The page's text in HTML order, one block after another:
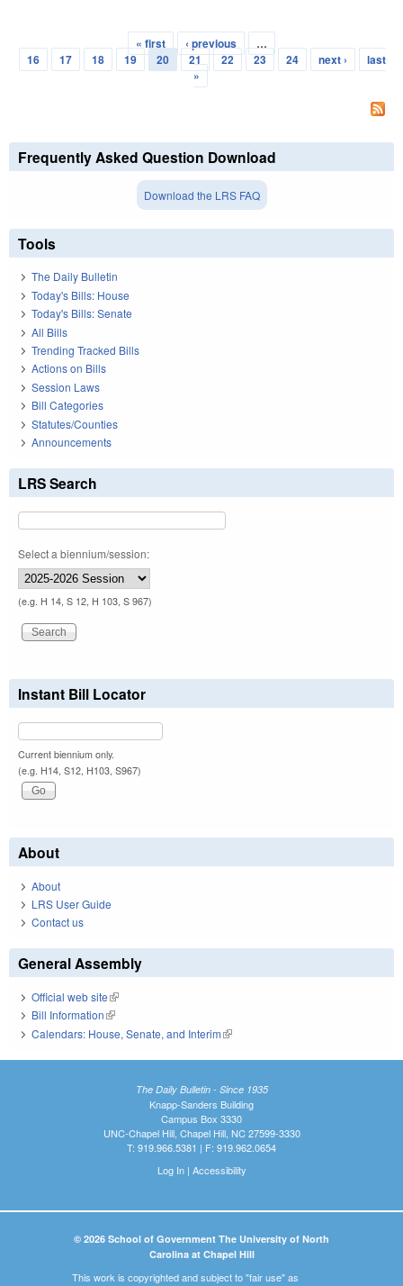
Pages
« first ‹ previous
…
16
17 18 19 20 21 22 23 24 next ›
last
»
Frequently Asked Question Download
Download the LRS FAQ
Tools
The Daily Bulletin
Today's Bills: House
Today's Bills: Senate
All Bills
Trending Tracked Bills
Actions on Bills
Session Laws
Bill Categories
Statutes/Counties
Announcements
LRS Search
Select a biennium/session:
(e.g. H 14, S 12, H 103, S 967)
Instant Bill Locator
Current biennium only.
(e.g. H14, S12, H103, S967)
About
About
LRS User Guide
Contact us
General Assembly
Official web site(link is external)
Bill Information(link is external)
Calendars: House, Senate, and Interim(link is external)
The Daily Bulletin - Since 1935
Knapp-Sanders Building
Campus Box 3330
UNC-Chapel Hill, Chapel Hill, NC 27599-3330
T: 919.966.5381 | F: 919.962.0654
Log In| Accessibility
© 2026 School of Government The University of North
Carolina at Chapel Hill
This work is copyrighted and subject to "fair use" as